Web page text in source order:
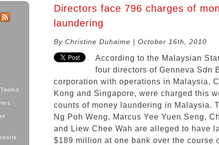
Directors face 796 charges of
laundering
By Christine Duhaime | October 16th, 2010
According to the Malaysian
four directors of Genneva Sdn
corporation with operations in Malaysia,
Kong and Singapore, were charged this
counts of money laundering in Malaysia.
Ng Poh Weng, Marcus Yee Yuen Seng,
and Liew Chee Wah are alleged to have
$189 million at one bank over the course